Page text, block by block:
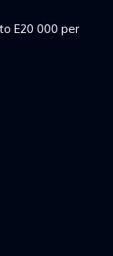
E20 000 per